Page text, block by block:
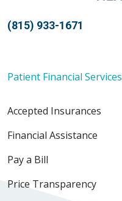
(815) 933-1671
Patient Financial Services
Accepted Insurances
Financial Assistance
Pay a Bill
Price Transparency